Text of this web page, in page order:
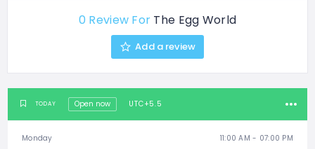
0 Review For The Egg World
Add a review
TODAY Open now UTC+5.5
Monday 11:00 AM - 07:00 PM